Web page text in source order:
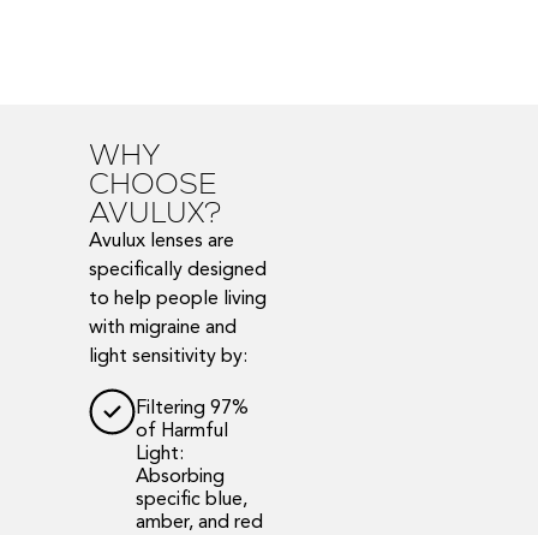
WHY
CHOOSE
AVULUX?
Avulux lenses are
specifically designed
to help people living
with migraine and
light sensitivity by:
Filtering 97%
of Harmful
Light:
Absorbing
specific blue,
amber, and red